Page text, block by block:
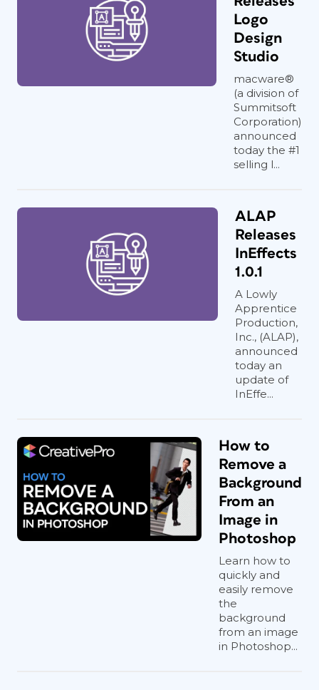
Logo
Design
Studio
macware®
(a division of
Summitsoft
Corporation)
announced
today the #1
selling l...
ALAP
Releases
InEffects
1.0.1
A Lowly
Apprentice
Production,
Inc., (ALAP),
announced
today an
update of
InEffe...
How to
Remove a
Background
From an
Image in
Photoshop
Learn how to
quickly and
easily remove
the
background
from an image
in Photoshop...